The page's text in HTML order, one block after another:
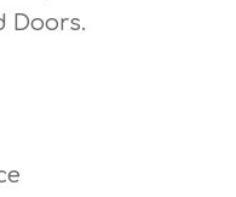
Doors.